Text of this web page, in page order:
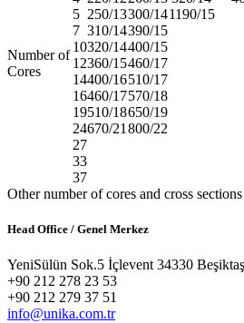
Number of
Cores
5 250/13300/141190/15
7 310/14390/15
10320/14400/15
12360/15460/17
14400/16510/17
16460/17570/18
19510/18650/19
24670/21 800/22
27
33
37
Other number of cores and cross
Head Office / Genel Merkez
YeniSülün Sok.5 İçlevent 34330
+90 212 278 23 53
+90 212 279 37 51
info@unika.com.tr